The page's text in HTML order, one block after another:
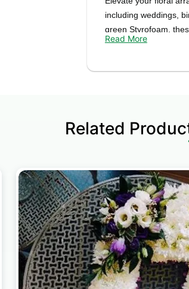
including weddings,
green Styrofoam,
arrangements.
The vibrant green
Create captivating
traditional wedding
Blocks provide the
Transform any space
decorating a sacred
these foam blocks
Read More
Related